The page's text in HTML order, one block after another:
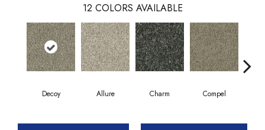
12 COLORS AVAILABLE
Decoy Allure Charm Compel